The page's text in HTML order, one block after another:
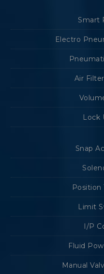
Smart
Electro
Air
Lock
Snap
Position
Limit
I/P
Fluid
Manual